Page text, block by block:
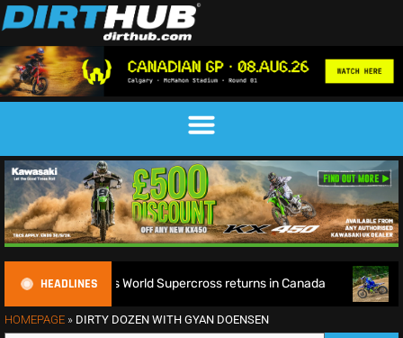
HEADLINES
as World Supercross returns in Canada EnduroGP
HOMEPAGE » DIRTY DOZEN WITH GYAN DOENSEN